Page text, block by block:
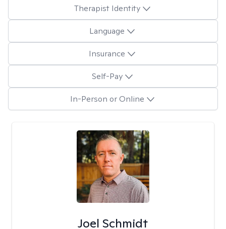
Therapist Identity
Language
Insurance
Self-Pay
In-Person or Online
Joel Schmidt